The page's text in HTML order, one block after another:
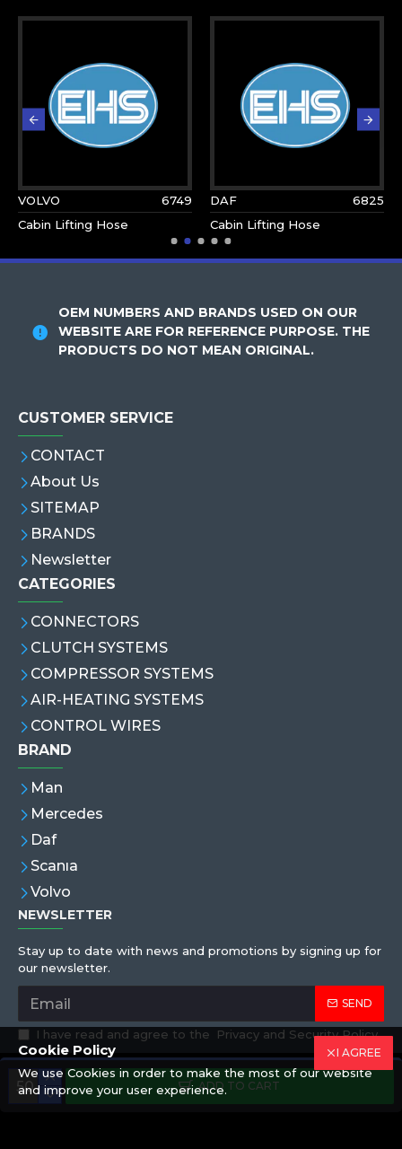
ADD TO CART
VOLVO
6749
Cabin Lifting Hose
DAF
6825
Cabin Lifting Hose
OEM NUMBERS AND BRANDS USED ON OUR
WEBSITE ARE FOR REFERENCE PURPOSE. THE
PRODUCTS DO NOT MEAN ORIGINAL.
CUSTOMER SERVICE
CONTACT
About Us
SITEMAP
BRANDS
Newsletter
CATEGORIES
CONNECTORS
CLUTCH SYSTEMS
COMPRESSOR SYSTEMS
AIR-HEATING SYSTEMS
CONTROL WIRES
BRAND
Man
Mercedes
Daf
Scanıa
Volvo
NEWSLETTER
Stay up to date with news and promotions by signing up for
our newsletter.
SEND
I have read and agree to the Privacy and Security Policy
Copyright © 2019,Eren Hortum, All Rights Reserved
I AGREE
Cookie Policy
We use Cookies in order to make the most of our website
and improve your user experience.